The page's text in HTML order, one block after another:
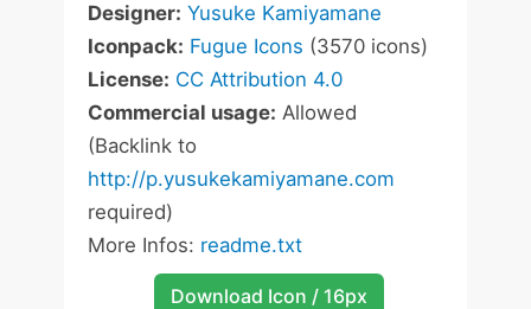
Designer: Yusuke Kamiyamane
Iconpack: Fugue Icons (3570 icons)
License: CC Attribution 4.0
Commercial usage: Allowed
(Backlink to
http://p.yusukekamiyamane.com
required)
More Infos: readme.txt
Download Icon / 16px